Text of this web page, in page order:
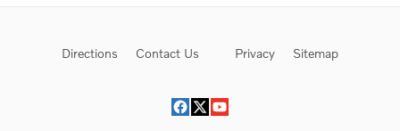
Directions Contact Us Privacy Sitemap